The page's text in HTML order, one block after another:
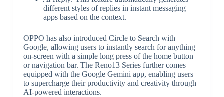
different styles of replies in instant messaging
apps based on the context.
OPPO has also introduced Circle to Search with
Google, allowing users to instantly search for anything
on-screen with a simple long press of the home button
or navigation bar. The Reno13 Series further comes
equipped with the Google Gemini app, enabling users
to supercharge their productivity and creativity through
AI-powered interactions.